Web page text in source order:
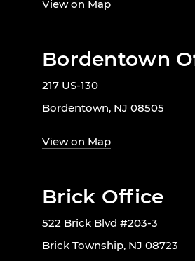
View on Map
Bordentown
217 US-130
Bordentown, NJ 08505
View on Map
Brick Office
522 Brick Blvd #203-3
Brick Township, NJ 08723